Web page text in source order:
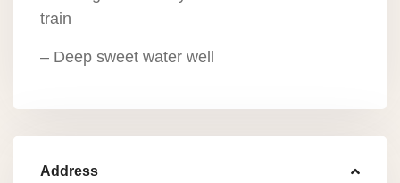
train
– Deep sweet water well
Address